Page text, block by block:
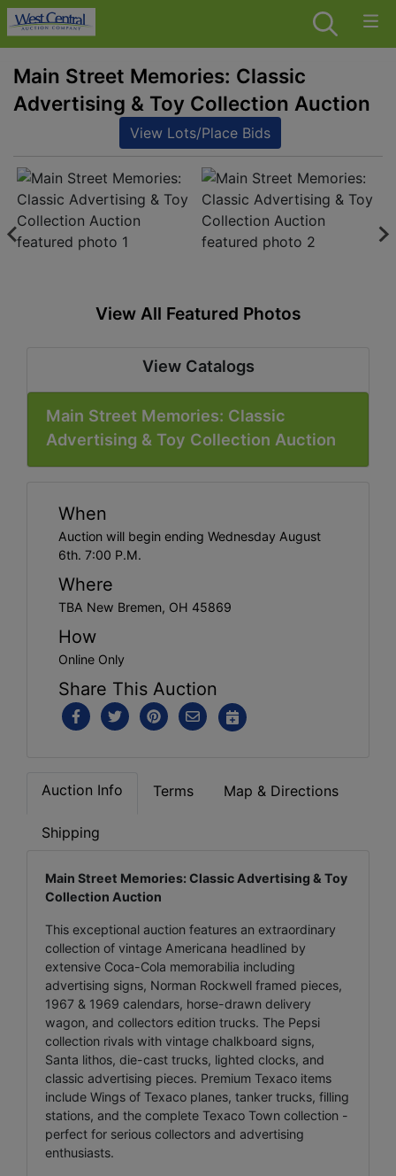
Main Street Memories: Classic
Advertising & Toy Collection Auction
View Lots/Place Bids
View All Featured Photos
View Catalogs
Main Street Memories: Classic
Advertising & Toy Collection Auction
When
Auction will begin ending Wednesday August
6th. 7:00 P.M.
Where
TBA New Bremen, OH 45869
How
Online Only
Share This Auction
Auction Info Terms Map & Directions
Shipping
Main Street Memories: Classic Advertising & Toy
Collection Auction
This exceptional auction features an extraordinary
collection of vintage Americana headlined by
extensive Coca-Cola memorabilia including
advertising signs, Norman Rockwell framed pieces,
1967 & 1969 calendars, horse-drawn delivery
wagon, and collectors edition trucks. The Pepsi
collection rivals with vintage chalkboard signs,
Santa lithos, die-cast trucks, lighted clocks, and
classic advertising pieces. Premium Texaco items
include Wings of Texaco planes, tanker trucks, filling
stations, and the complete Texaco Town collection -
perfect for serious collectors and advertising
enthusiasts.